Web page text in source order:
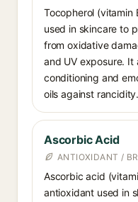
Tocopherol (vitamin
used in skincare to
from oxidative
and UV exposure. It
conditioning and
oils against rancidity.
Ascorbic Acid
ANTIOXIDANT /
Ascorbic acid
antioxidant used in